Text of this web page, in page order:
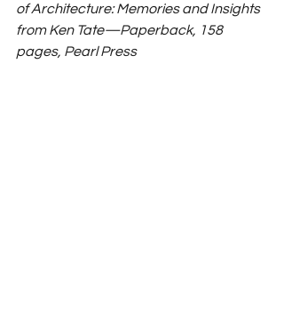
of Architecture: Memories and Insights
from Ken Tate—Paperback, 158
pages, Pearl Press